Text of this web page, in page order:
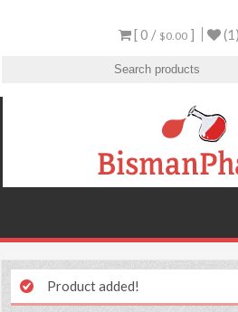
[ 0 / $0.00 ] (1)
Product added!